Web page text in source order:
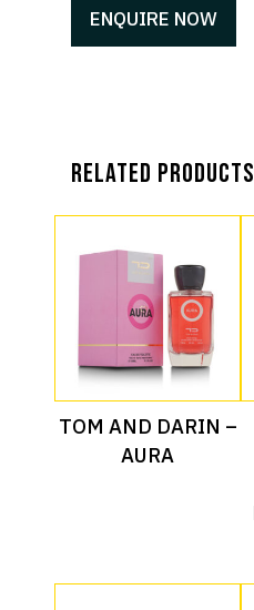
ENQUIRE NOW
Related products
Read More
TOM AND DARIN –
AURA